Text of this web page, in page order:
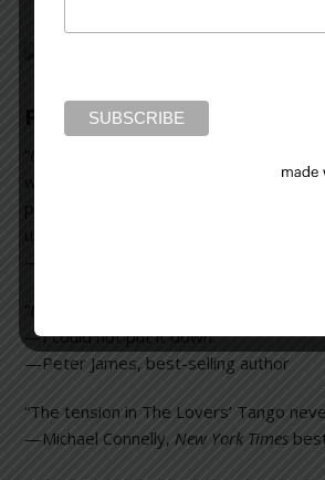
Praise forDownfall
Downfall
is a compelling psychological
with a superb (eighties New York)
place. A page-turner that doesn’t
understanding of the human condition.”
—Jonathan Kellerman,
Downfall
is a very classy and gripping
—I could not put it down.”
—Peter James, best-selling author
“The tension in The Lovers’ Tango
—Michael Connelly, New York Times